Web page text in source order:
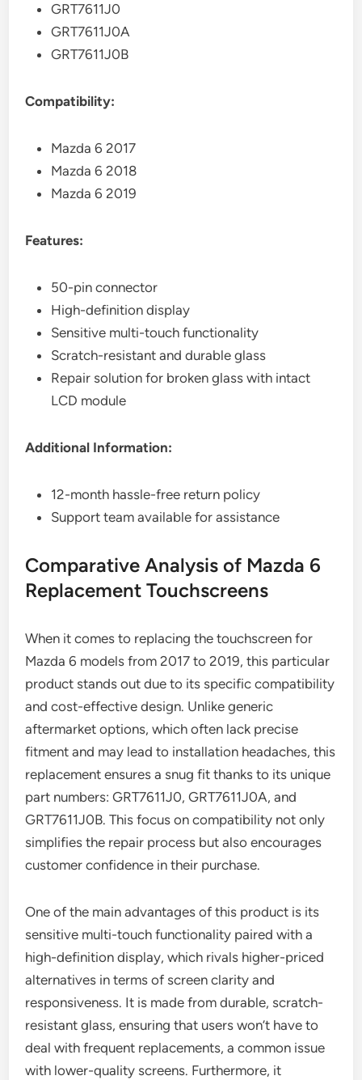
GRT7611J0
GRT7611J0A
GRT7611J0B
Compatibility:
Mazda 6 2017
Mazda 6 2018
Mazda 6 2019
Features:
50-pin connector
High-definition display
Sensitive multi-touch functionality
Scratch-resistant and durable glass
Repair solution for broken glass with intact
LCD module
Additional Information:
12-month hassle-free return policy
Support team available for assistance
Comparative Analysis of Mazda 6
Replacement Touchscreens
When it comes to replacing the touchscreen for
Mazda 6 models from 2017 to 2019, this particular
product stands out due to its specific compatibility
and cost-effective design. Unlike generic
aftermarket options, which often lack precise
fitment and may lead to installation headaches, this
replacement ensures a snug fit thanks to its unique
part numbers: GRT7611J0, GRT7611J0A, and
GRT7611J0B. This focus on compatibility not only
simplifies the repair process but also encourages
customer confidence in their purchase.
One of the main advantages of this product is its
sensitive multi-touch functionality paired with a
high-definition display, which rivals higher-priced
alternatives in terms of screen clarity and
responsiveness. It is made from durable, scratch-
resistant glass, ensuring that users won’t have to
deal with frequent replacements, a common issue
with lower-quality screens. Furthermore, it